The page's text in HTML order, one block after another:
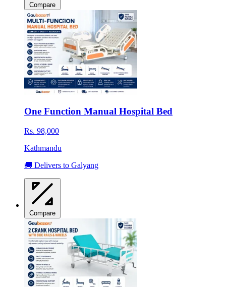
Compare
One Function Manual Hospital Bed
Rs. 98,000
Kathmandu
🚚 Delivers to Galyang
Compare